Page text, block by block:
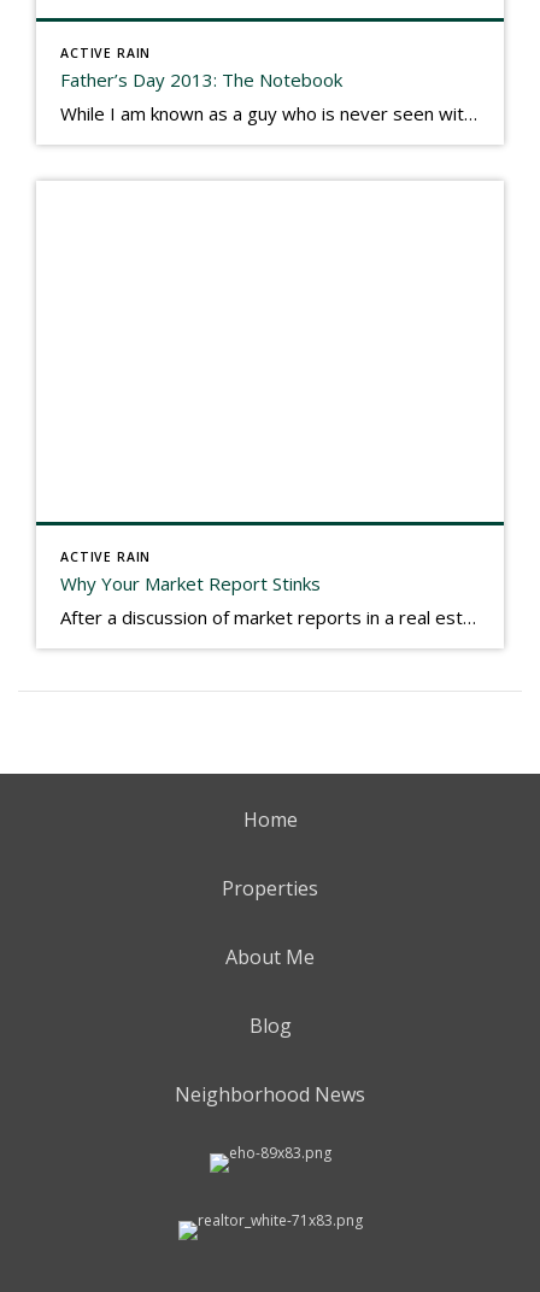
ACTIVE RAIN
Father’s Day 2013: The Notebook
While I am known as a guy who is never seen without a gizmo in my hand, I actually think better sketching my thoughts on a yellow legal pad. Typically, when meeting with people they’ll see my iPad, smart phone, and computer closely followed by that very old school pad and pen, and only then […]
ACTIVE RAIN
Why Your Market Report Stinks
After a discussion of market reports in a real estate discussion group geared at forwarding the industry, I am prompted to revisit what makes a market report good or bad in terms of consumer response. First, if what you produce gets no consumer response, you need to change what you write. If what you do […]
Home
Properties
About Me
Blog
Neighborhood News